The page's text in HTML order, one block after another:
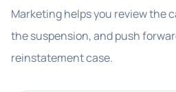
Marketing helps you review the
the suspension, and push
reinstatement case.